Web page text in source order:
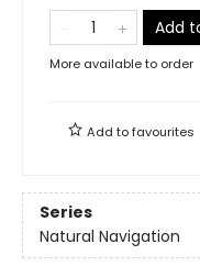
Add
More available to order
Add tofavourites
Series
Natural Navigation